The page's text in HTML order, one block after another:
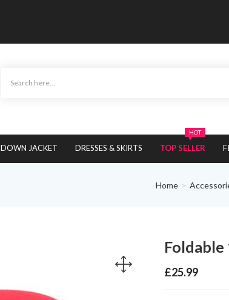
DOWN JACKET DRESSES & SKIRTS
HOT
TOP SELLER
Home
Foldable
£25.99